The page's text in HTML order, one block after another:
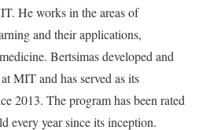
He works in the areas of
and their applications,
Bertsimas developed and
MIT and has served as its
2013. The program has been rated
every year since its inception.